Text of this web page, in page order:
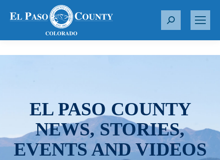
S
r
EL PASO COUNTY
NEWS, STORIES,
EVENTS AND VIDEOS